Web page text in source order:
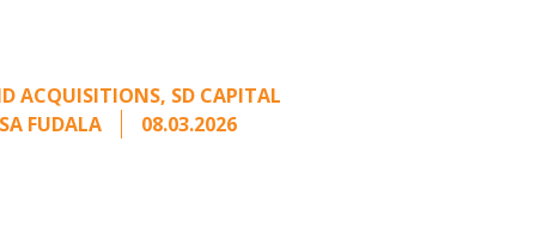
ACQUISITIONS, SD CAPITAL
FUDALA 08.03.2026